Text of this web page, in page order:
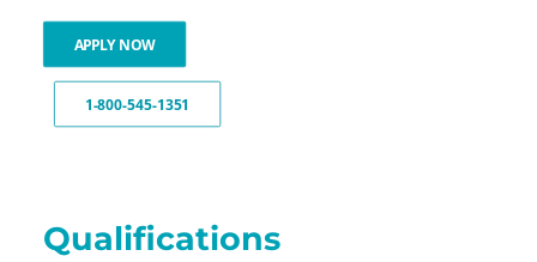
APPLY NOW
1-800-545-1351
Qualifications